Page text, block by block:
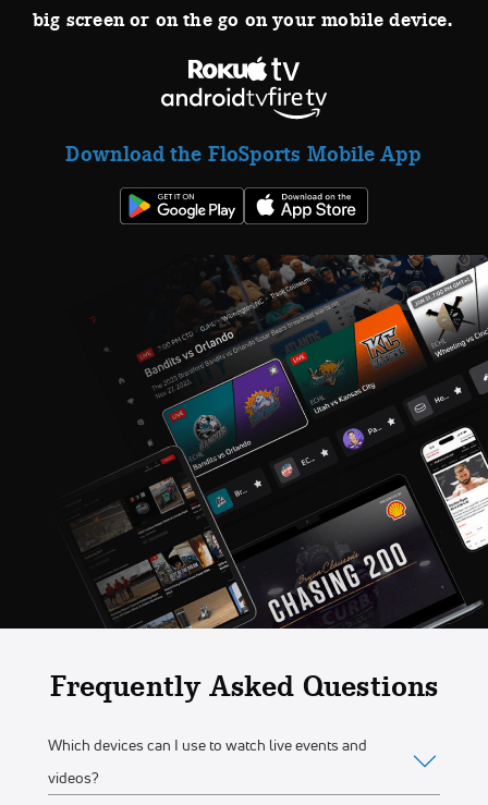
big screen or on the go on your mobile device.
Download the FloSports Mobile App
Frequently Asked Questions
Which devices can I use to watch live events and
videos?